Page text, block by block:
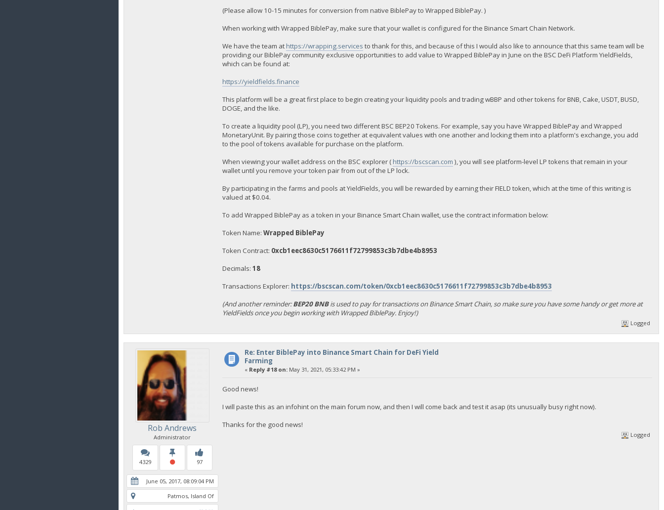
(Please allow 10-15 minutes for conversion from native BiblePay to Wrapped BiblePay. )
When working with Wrapped BiblePay, make sure that your wallet is configured for the Binance Smart Chain Network.
We have the team at https://wrapping.services to thank for this, and because of this I would also like to announce that this same team will be
providing our BiblePay community exclusive opportunities to add value to Wrapped BiblePay in June on the BSC DeFi Platform YieldFields,
which can be found at:
https://yieldfields.finance
This platform will be a great first place to begin creating your liquidity pools and trading wBBP and other tokens for BNB, Cake, USDT, BUSD,
DOGE, and the like.
To create a liquidity pool (LP), you need two different BSC BEP20 Tokens. For example, say you have Wrapped BiblePay and Wrapped
MonetaryUnit. By pairing those coins together at equivalent values with one another and locking them into a platform's exchange, you add
to the pool of tokens available for purchase on the platform.
When viewing your wallet address on the BSC explorer ( https://bscscan.com ), you will see platform-level LP tokens that remain in your
wallet until you remove your token pair from out of the LP lock.
By participating in the farms and pools at YieldFields, you will be rewarded by earning their FIELD token, which at the time of this writing is
valued at $0.04.
To add Wrapped BiblePay as a token in your Binance Smart Chain wallet, use the contract information below:
Token Name:Wrapped BiblePay
Token Contract: 0xcb1eec8630c5176611f72799853c3b7dbe4b8953
Decimals:18
Transactions Explorer: https://bscscan.com/token/0xcb1eec8630c5176611f72799853c3b7dbe4b8953
(And another reminder:BEP20 BNBis used to pay for transactions on Binance Smart Chain, so make sure you have some handy or get more at
YieldFields once you begin working with Wrapped BiblePay. Enjoy!)
Logged
Rob Andrews
Administrator
4329 97
June 05, 2017, 08:09:04 PM
Patmos, Island Of
Re: Enter BiblePay into Binance Smart Chain for DeFi Yield
Farming
« Reply #18 on:May 31, 2021, 05:33:42 PM »
Good news!
I will paste this as an infohint on the main forum now, and then I will come back and test it asap (its unusually busy right now).
Thanks for the good news!
Logged